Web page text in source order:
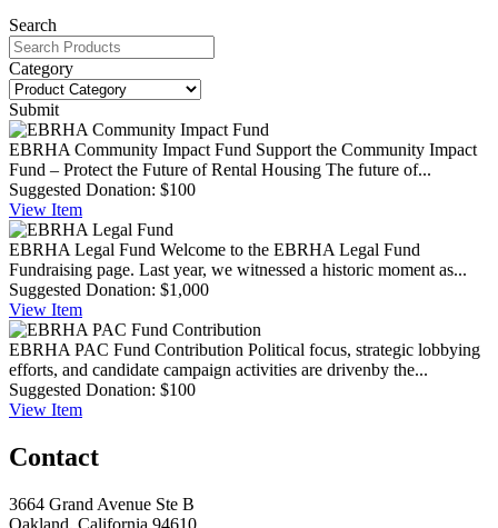
Search
Category
Submit
EBRHA Community Impact Fund Support the Community Impact
Fund – Protect the Future of Rental Housing The future of...
Suggested Donation: $100
View Item
EBRHA Legal Fund Welcome to the EBRHA Legal Fund
Fundraising page. Last year, we witnessed a historic moment as...
Suggested Donation: $1,000
View Item
EBRHA PAC Fund Contribution Political focus, strategic lobbying
efforts, and candidate campaign activities are drivenby the...
Suggested Donation: $100
View Item
Contact
3664 Grand Avenue Ste B
Oakland, California 94610